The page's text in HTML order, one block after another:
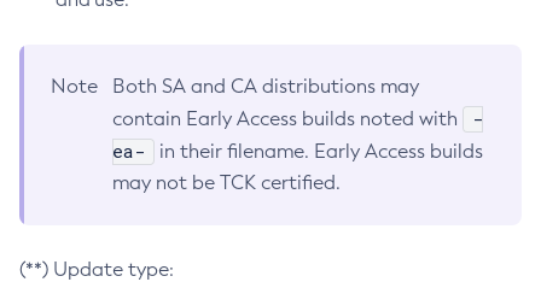
Note
Both SA and CA distributions may
contain Early Access builds noted with
-
ea-
in their filename. Early Access builds
may not be TCK certified.
(**) Update type: